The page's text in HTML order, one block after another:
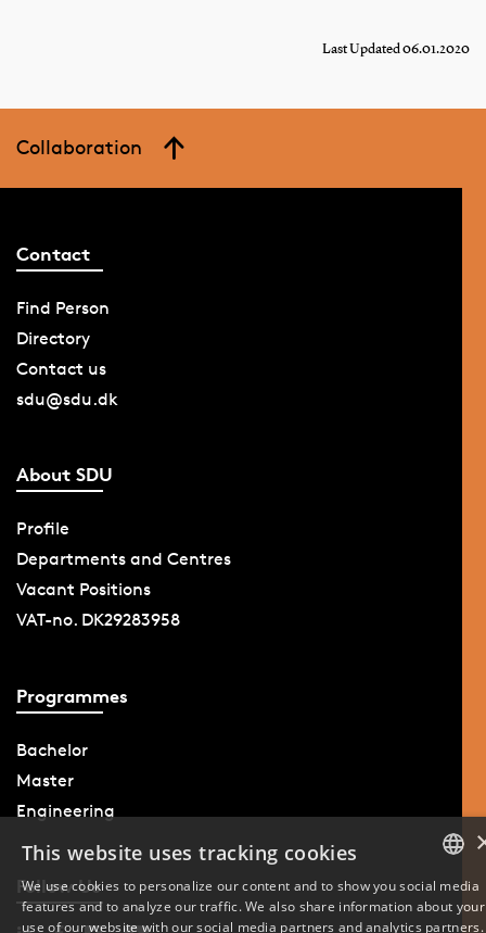
Last Updated 06.01.2020
Collaboration
Contact
Find Person
Directory
Contact us
sdu@sdu.dk
About SDU
Profile
Departments and Centres
Vacant Positions
VAT-no. DK29283958
Programmes
Bachelor
Master
Engineering
Follow Us
DANISH
This website uses tracking cookies
We use cookies to personalize our content and to show you social media
features and to analyze our traffic. We also share information about your
use of our website with our social media partners and analytics partners.